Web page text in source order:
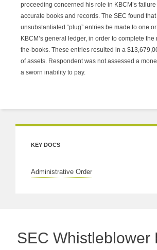
proceeding concerned his role in KBCM’s
accurate books and records. The SEC found
unsubstantiated “plug” entries be made to one
KBCM’s general ledger, in order to complete
the-books. These entries resulted in a
of assets. Respondent was not assessed a
a sworn inability to pay.
KEY DOCS
Administrative Order
SEC Whistleblower